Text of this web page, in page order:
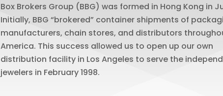
Box Brokers Group (BBG) was formed in Hong Kong in
Initially, BBG “brokered” container shipments of
manufacturers, chain stores, and distributors
America. This success allowed us to open up our own
distribution facility in Los Angeles to serve the
jewelers in February 1998.